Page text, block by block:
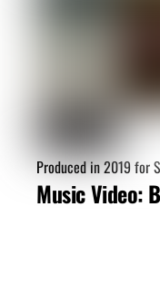
Produced in 2019 for
Music Video: